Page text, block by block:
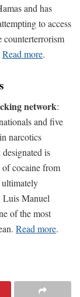
and has
to access
counterterrorism
Read more.
network:
and five
narcotics
is
cocaine from
Luis Manuel
of the most
Read more.